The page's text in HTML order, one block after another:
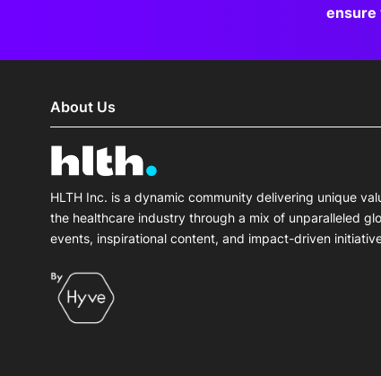
ensure
About Us
HLTH Inc. is a dynamic community delivering unique
the healthcare industry through a mix of unparalleled
events, inspirational content, and impact-driven